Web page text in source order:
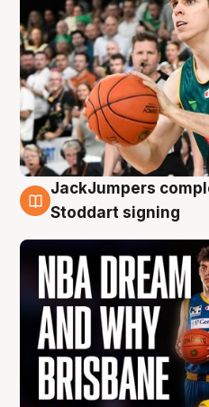
6 Aug
JackJumpers
Stoddart signing